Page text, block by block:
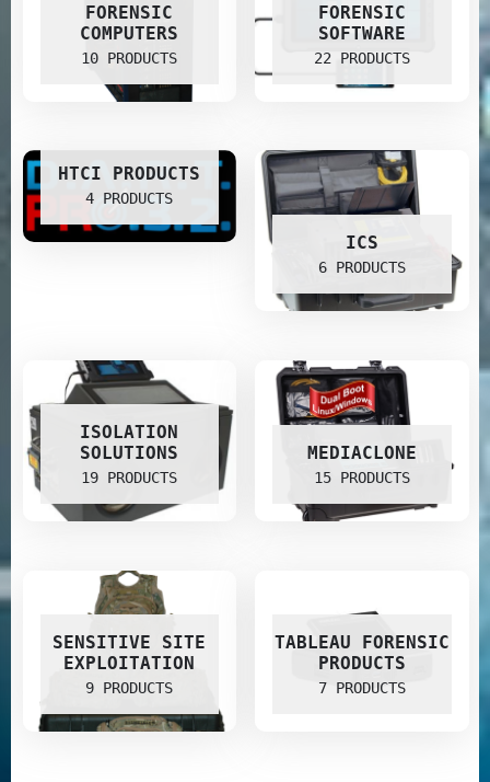
FORENSIC
COMPUTERS
10 PRODUCTS
FORENSIC
SOFTWARE
22 PRODUCTS
HTCI PRODUCTS
4 PRODUCTS
ICS
6 PRODUCTS
ISOLATION
SOLUTIONS
19 PRODUCTS
MEDIACLONE
15 PRODUCTS
SENSITIVE SITE
EXPLOITATION
9 PRODUCTS
TABLEAU FORENSIC
PRODUCTS
7 PRODUCTS